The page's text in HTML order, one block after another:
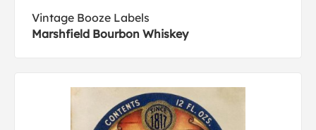
Vintage Booze Labels
Marshfield Bourbon Whiskey